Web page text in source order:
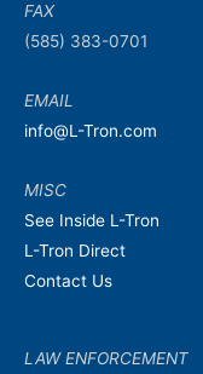
FAX
(585) 383-0701
EMAIL
info@L-Tron.com
MISC
See Inside L-Tron
L-Tron Direct
Contact Us
LAW ENFORCEMENT